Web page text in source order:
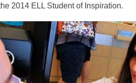
2014 ELL Student of Inspiration.